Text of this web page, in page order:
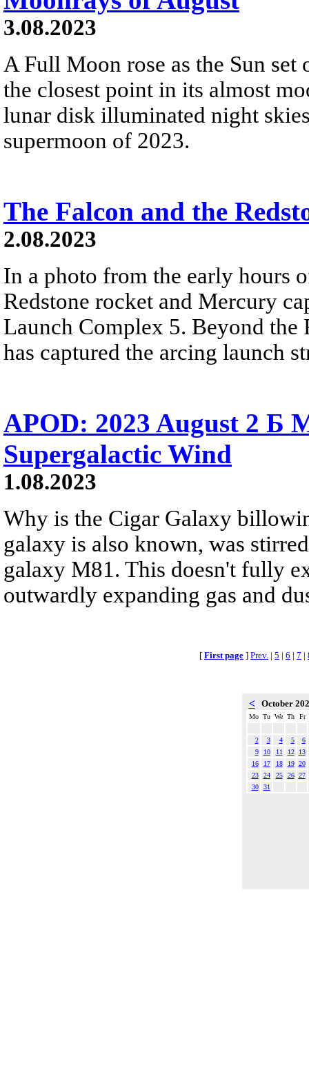
3.08.2023
A Full Moon rose as the Sun set
the closest point in its almost
lunar disk illuminated night
supermoon of 2023.
The Falcon and the
2.08.2023
In a photo from the early hours
Redstone rocket and Mercury
Launch Complex 5. Beyond the
has captured the arcing launch
APOD: 2023 August 2 Б
Supergalactic Wind
1.08.2023
Why is the Cigar Galaxy
galaxy is also known, was
galaxy M81. This doesn't fully
outwardly expanding gas and
[ First page ] Prev. | 5 | 6 | 7 |
< October
Mo Tu We Th Fr
2 3 4 5
6
9
10 11 12
13
16
17 18 19 20
23
24 25 26 27
30
31